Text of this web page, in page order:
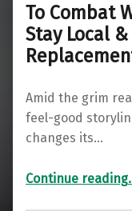
To Combat
Stay Local
Amid the grim
feel-good
changes its…
Continue reading